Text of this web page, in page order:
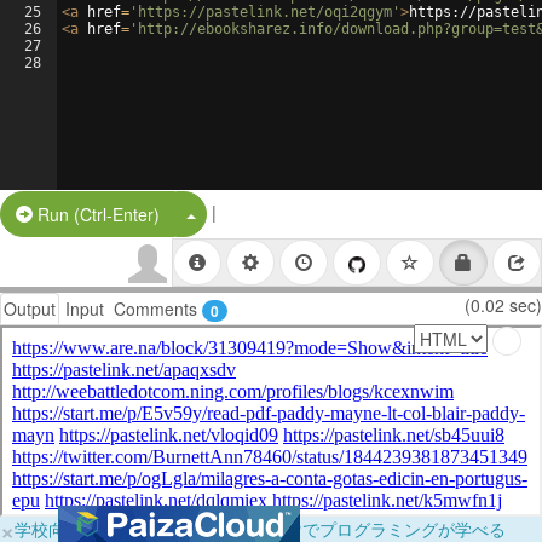
25
26
27
28
<a href= 'https://pastelink.net/oqi2qgym' >https://
<a href= 'http://ebooksharez.info/
Run (Ctrl-Enter) Split Button!
|
Output Input Comments 0 (0.02 sec)
×学校向けに無料提供中！ブラウザだけでプログラミングが学べる